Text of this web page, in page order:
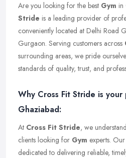
Are you looking for the best Gym in
Stride is a leading provider of
conveniently located at Delhi Road
Gurgaon. Serving customers across
surrounding areas, we pride
standards of quality, trust, and
Why Cross Fit Stride is
Ghaziabad:
At Cross Fit Stride, we
clients looking for Gym experts.
dedicated to delivering reliable,